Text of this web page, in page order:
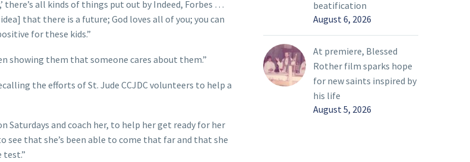
there’s all kinds of things put out by Indeed, Forbes …
that there is a future; God loves all of you; you can
for these kids.”
showing them that someone cares about them.”
the efforts of St. Jude CCJDC volunteers to help a
Saturdays and coach her, to help her get ready for her
see that she’s been able to come that far and that she
test.”
beatification
August 6, 2026
At premiere, Blessed
Rother film sparks hope
for new saints inspired by
his life
August 5, 2026